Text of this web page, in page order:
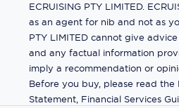
ECRUISING PTY LIMITED.
as an agent for nib and not as
PTY LIMITED cannot give
and any factual information
imply a recommendation or
Before you buy, please read the
Statement, Financial Services